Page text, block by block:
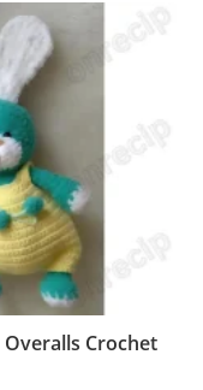
Crochet